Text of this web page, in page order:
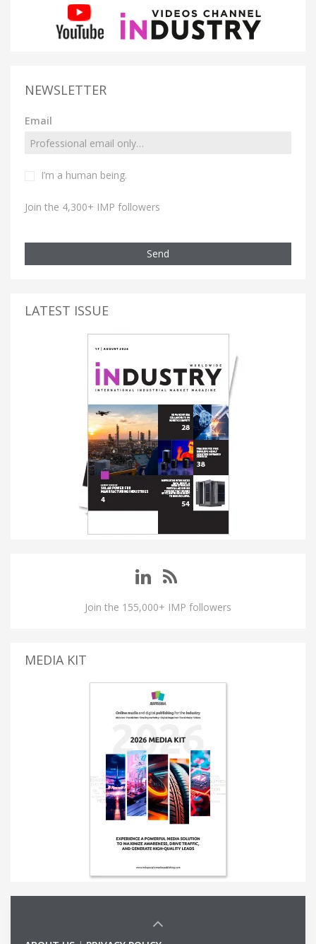
NEWSLETTER
Email
I’m a human being.
Join the 4,300+ IMP followers
Send
LATEST ISSUE
Join the 155,000+ IMP followers
MEDIA KIT